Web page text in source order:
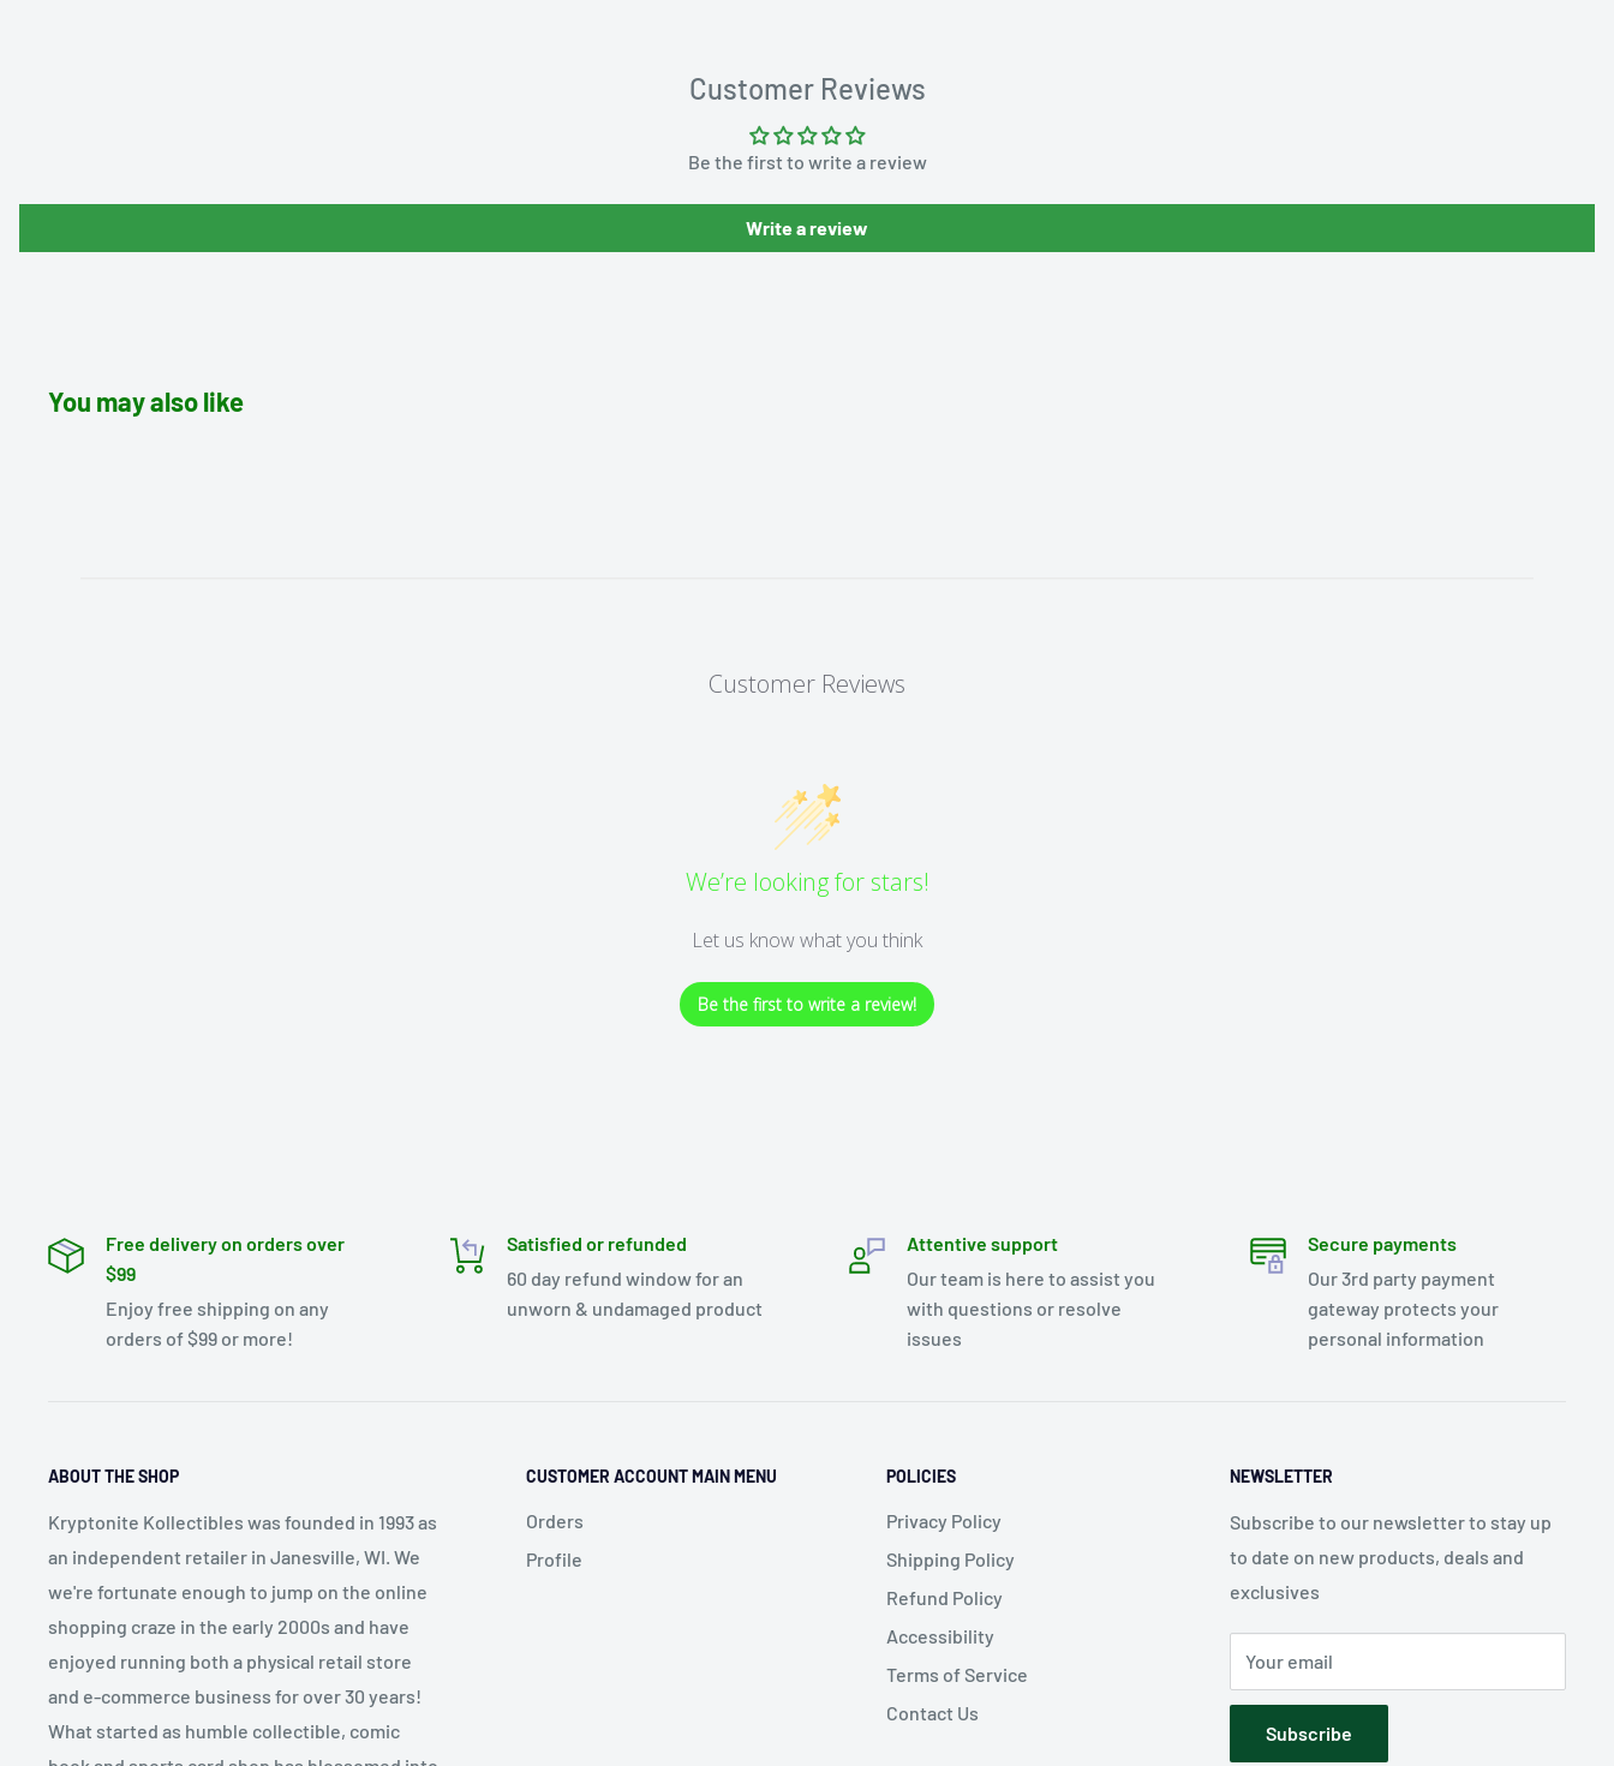
Customer Reviews
Be the first to write a review
Write a review
You may also like
Customer Reviews
We’re looking for stars!
Let us know what you think
Be the first to write a review!
Free delivery on orders over
$99
Enjoy free shipping on any
orders of $99 or more!
Satisfied or refunded
60 day refund window for an
unworn & undamaged product
Attentive support
Our team is here to assist you
with questions or resolve
issues
Secure payments
Our 3rd party payment
gateway protects your
personal information
ABOUT THE SHOP
Kryptonite Kollectibles was founded in 1993 as
an independent retailer in Janesville, WI. We
we're fortunate enough to jump on the online
shopping craze in the early 2000s and have
enjoyed running both a physical retail store
and e-commerce business for over 30 years!
What started as humble collectible, comic
CUSTOMER ACCOUNT MAIN MENU
Orders
Profile
POLICIES
Privacy Policy
Shipping Policy
Refund Policy
Accessibility
Terms of Service
Contact Us
NEWSLETTER
Subscribe to our newsletter to stay up
to date on new products, deals and
exclusives
Your email
Subscribe